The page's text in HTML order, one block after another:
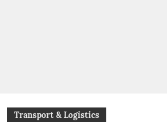
Transport & Logistics